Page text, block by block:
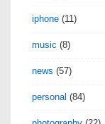
iphone (11)
music (8)
news (57)
personal (84)